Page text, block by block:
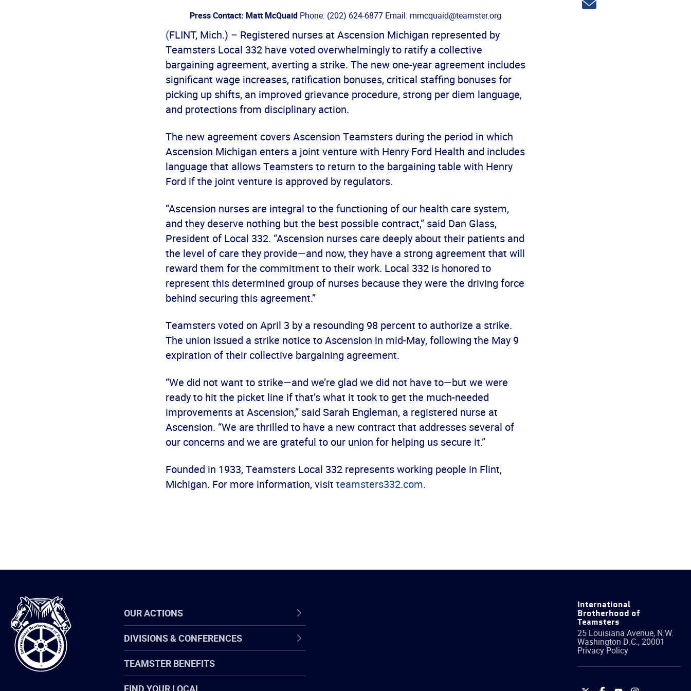
Press Contact: Matt McQuaid Phone: (202) 624-6877 Email: mmcquaid@teamster.org
(FLINT, Mich.) – Registered nurses at Ascension Michigan represented by
Teamsters Local 332 have voted overwhelmingly to ratify a collective
bargaining agreement, averting a strike. The new one-year agreement includes
significant wage increases, ratification bonuses, critical staffing bonuses for
picking up shifts, an improved grievance procedure, strong per diem language,
and protections from disciplinary action.
The new agreement covers Ascension Teamsters during the period in which
Ascension Michigan enters a joint venture with Henry Ford Health and includes
language that allows Teamsters to return to the bargaining table with Henry
Ford if the joint venture is approved by regulators.
“Ascension nurses are integral to the functioning of our health care system,
and they deserve nothing but the best possible contract,” said Dan Glass,
President of Local 332. “Ascension nurses care deeply about their patients and
the level of care they provide—and now, they have a strong agreement that will
reward them for the commitment to their work. Local 332 is honored to
represent this determined group of nurses because they were the driving force
behind securing this agreement.”
Teamsters voted on April 3 by a resounding 98 percent to authorize a strike.
The union issued a strike notice to Ascension in mid-May, following the May 9
expiration of their collective bargaining agreement.
“We did not want to strike—and we’re glad we did not have to—but we were
ready to hit the picket line if that’s what it took to get the much-needed
improvements at Ascension,” said Sarah Engleman, a registered nurse at
Ascension. “We are thrilled to have a new contract that addresses several of
our concerns and we are grateful to our union for helping us secure it.”
Founded in 1933, Teamsters Local 332 represents working people in Flint,
Michigan. For more information, visit teamsters332.com.
Share
via
International
Brotherhood
of
Teamsters
OUR ACTIONS
DIVISIONS & CONFERENCES
TEAMSTER BENEFITS
FIND YOUR LOCAL
International
Brotherhood of
Teamsters
25 Louisiana Avenue, N.W.
Washington D.C.,20001
Privacy Policy